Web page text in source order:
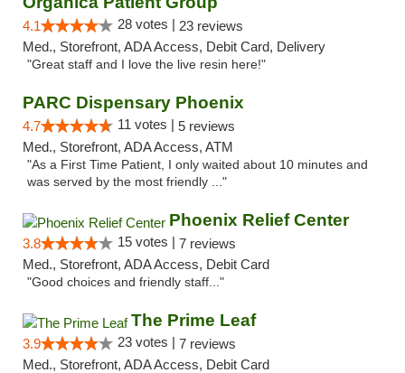
4.1 28 votes | 23 reviews
Med., Storefront, ADA Access, Debit Card, Delivery
"Great staff and I love the live resin here!"
PARC Dispensary Phoenix
4.7 11 votes | 5 reviews
Med., Storefront, ADA Access, ATM
"As a First Time Patient, I only waited about 10 minutes and
was served by the most friendly ..."
Phoenix Relief Center
3.8 15 votes | 7 reviews
Med., Storefront, ADA Access, Debit Card
"Good choices and friendly staff..."
The Prime Leaf
3.9 23 votes | 7 reviews
Med., Storefront, ADA Access, Debit Card